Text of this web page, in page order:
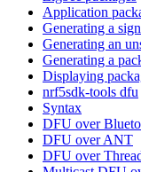
Application
Generating a
Generating an
Generating a
Displaying
nrf5sdk-tools dfu
Syntax
DFU over
DFU over ANT
DFU over